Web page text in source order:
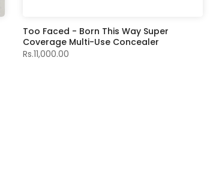
Too Faced - Born This Way Super
Coverage Multi-Use Concealer
Rs.11,000.00